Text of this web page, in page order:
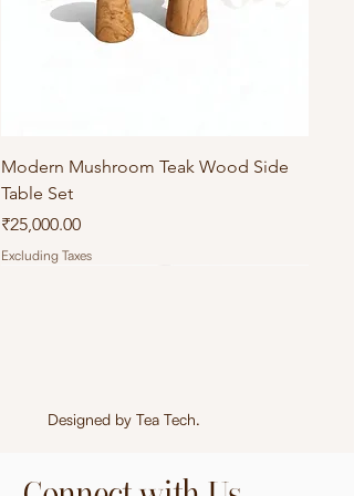
Modern Mushroom Teak Wood Side
Table Set
Price
₹25,000.00
Excluding Taxes
Designed by Tea Tech.